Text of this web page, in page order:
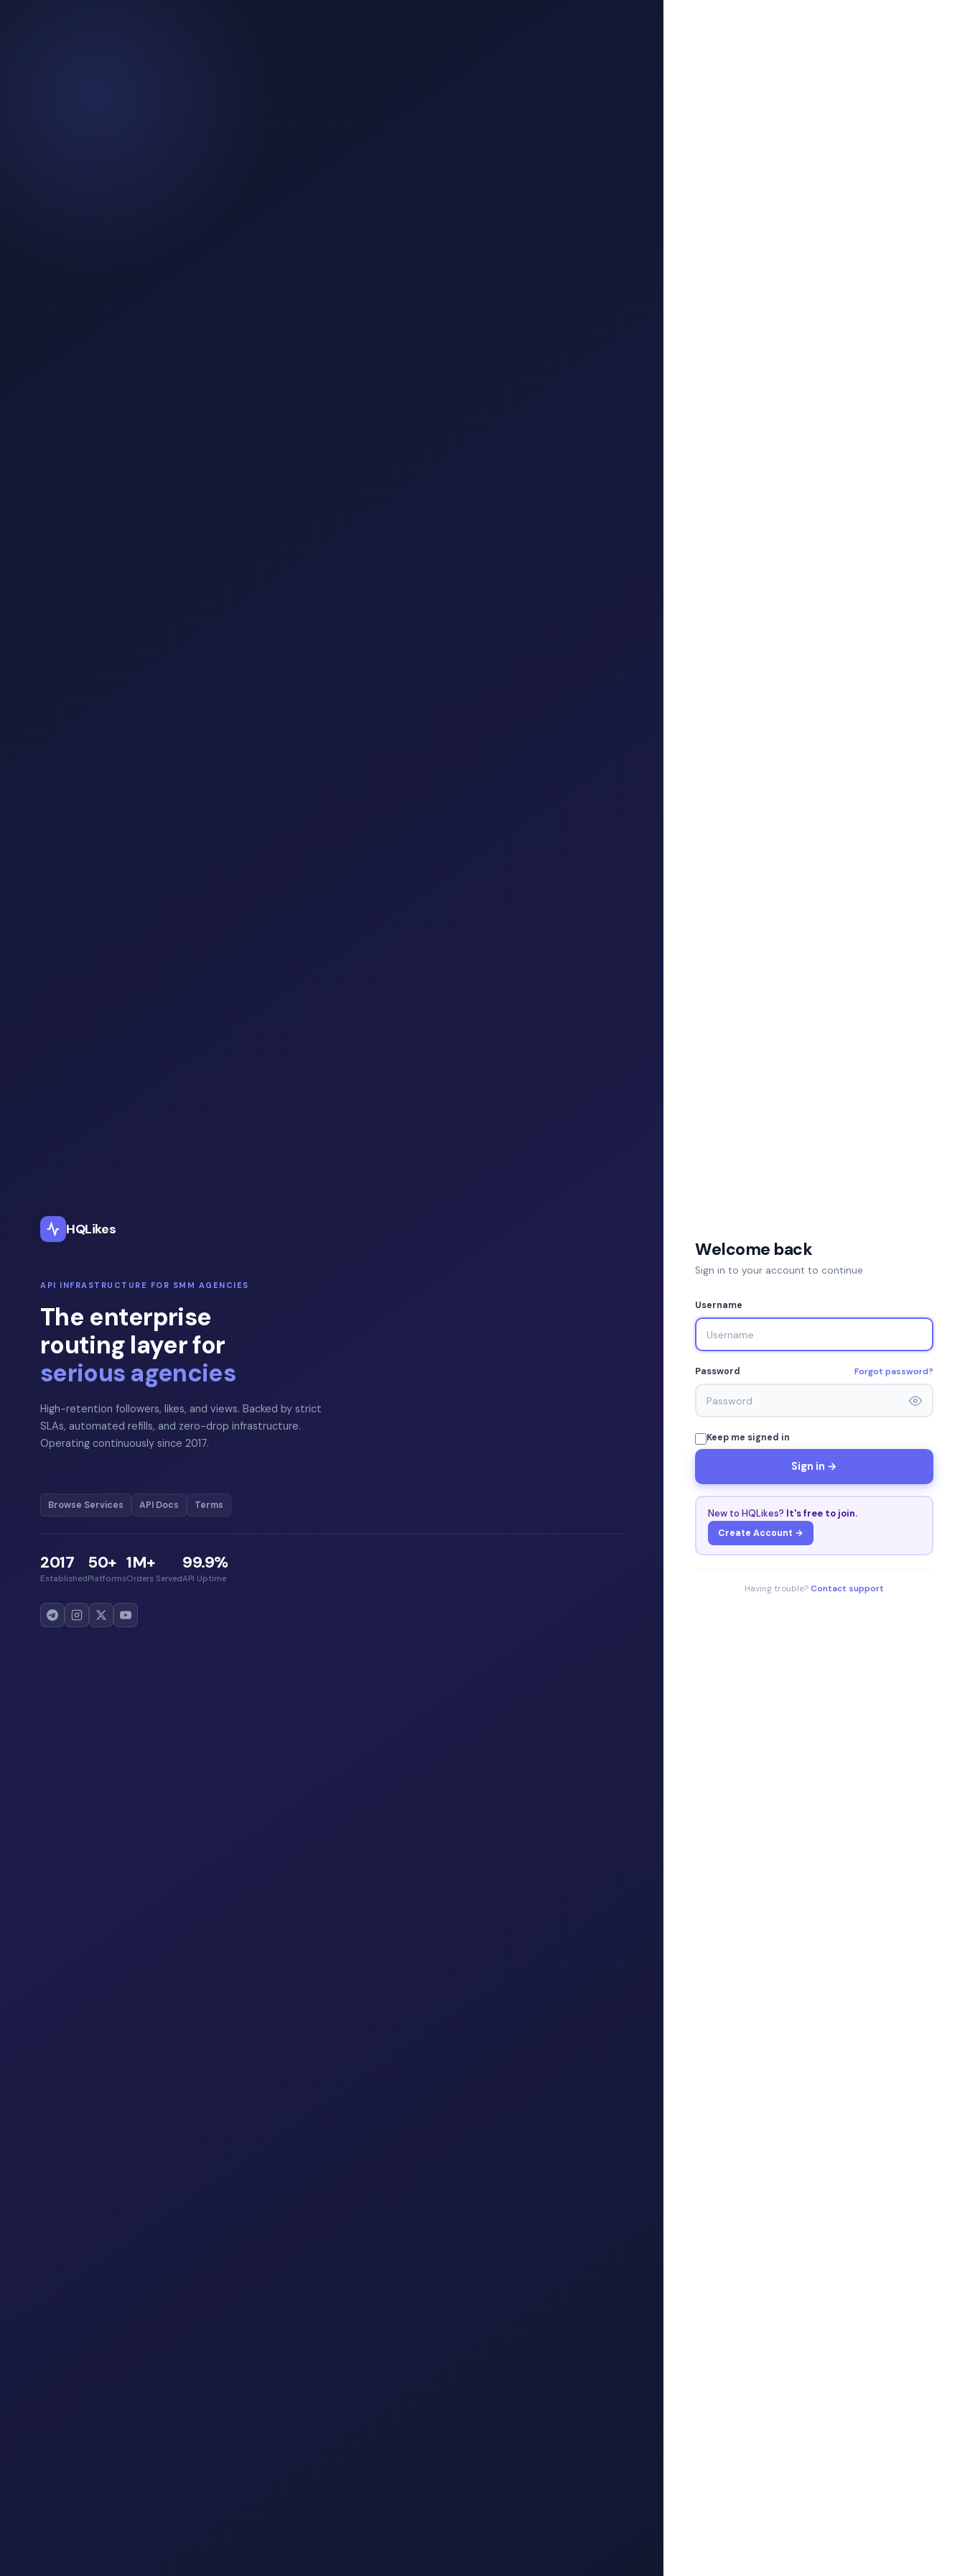
HQLikes
API INFRASTRUCTURE FOR SMM AGENCIES
The enterprise
routing layer for
serious agencies
High-retention followers, likes, and views. Backed by strict
SLAs, automated refills, and zero-drop infrastructure.
Operating continuously since 2017.
Browse Services API Docs Terms
2017
Established
50+
Platforms
1M+
Orders Served
99.9%
API Uptime
Welcome back
Sign in to your account to continue
Username
Password Forgot password?
Keep me signed in
Sign in →
New to HQLikes? It's free to join.
Create Account →
Having trouble?Contact support